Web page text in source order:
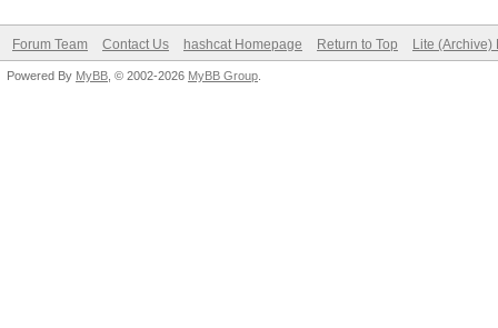
Forum Team Contact Us hashcat Homepage Return to Top Lite (Archive)
Powered By MyBB , © 2002-2026 MyBB Group